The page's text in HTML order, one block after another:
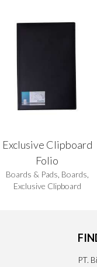
Exclusive Clipboard
Folio
Boards & Pads Boards
Exclusive Clipboard
PT.